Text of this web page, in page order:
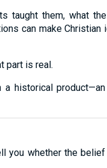
taught them, what
can make Christian
part is real.
historical
you whether the